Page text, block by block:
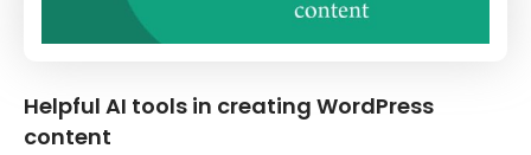
Helpful AI tools in creating WordPress
content